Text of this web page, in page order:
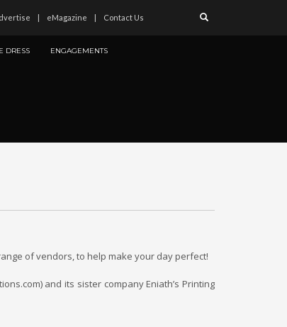
eMagazine Contact Us
DRESS
ENGAGEMENTS
of vendors, to help make your day perfect!
and its sister company Eniath’s Printing